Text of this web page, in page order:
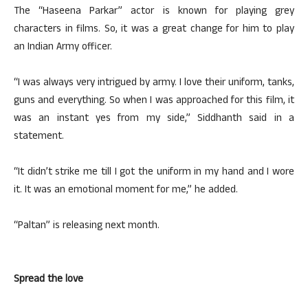
The “Haseena Parkar” actor is known for playing grey
characters in films. So, it was a great change for him to play
an Indian Army officer.
“I was always very intrigued by army. I love their uniform, tanks,
guns and everything. So when I was approached for this film, it
was an instant yes from my side,” Siddhanth said in a
statement.
“It didn’t strike me till I got the uniform in my hand and I wore
it. It was an emotional moment for me,” he added.
“Paltan” is releasing next month.
Spread the love